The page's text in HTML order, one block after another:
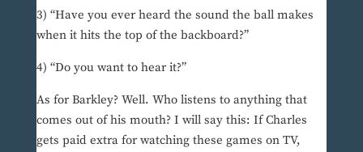
3) “Have you ever heard the sound the ball makes
when it hits the top of the backboard?”
4) “Do you want to hear it?”
As for Barkley? Well. Who listens to anything that
comes out of his mouth? I will say this: If Charles
gets paid extra for watching these games on TV,